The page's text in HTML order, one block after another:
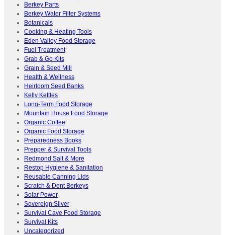
Berkey Parts
Berkey Water Filter Systems
Botanicals
Cooking & Heating Tools
Eden Valley Food Storage
Fuel Treatment
Grab & Go Kits
Grain & Seed Mill
Health & Wellness
Heirloom Seed Banks
Kelly Kettles
Long-Term Food Storage
Mountain House Food Storage
Organic Coffee
Organic Food Storage
Preparedness Books
Prepper & Survival Tools
Redmond Salt & More
Restop Hygiene & Sanitation
Reusable Canning Lids
Scratch & Dent Berkeys
Solar Power
Sovereign Silver
Survival Cave Food Storage
Survival Kits
Uncategorized